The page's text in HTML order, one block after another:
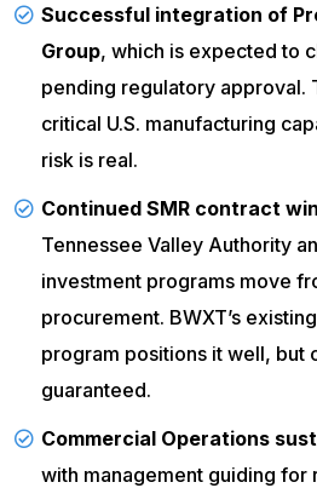
Successful integration of
Group, which is expected to
pending regulatory approval.
critical U.S. manufacturing
risk is real.
Continued SMR contract
Tennessee Valley Authority
investment programs move
procurement. BWXT’s
program positions it well, but
guaranteed.
Commercial Operations
with management guiding for